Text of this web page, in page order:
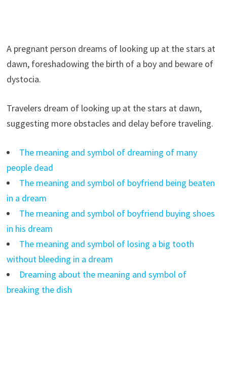
A pregnant person dreams of looking up at the stars at
dawn, foreshadowing the birth of a boy and beware of
dystocia.
Travelers dream of looking up at the stars at dawn,
suggesting more obstacles and delay before traveling.
The meaning and symbol of dreaming of many
people dead
The meaning and symbol of boyfriend being beaten
in a dream
The meaning and symbol of boyfriend buying shoes
in his dream
The meaning and symbol of losing a big tooth
without bleeding in a dream
Dreaming about the meaning and symbol of
breaking the dish